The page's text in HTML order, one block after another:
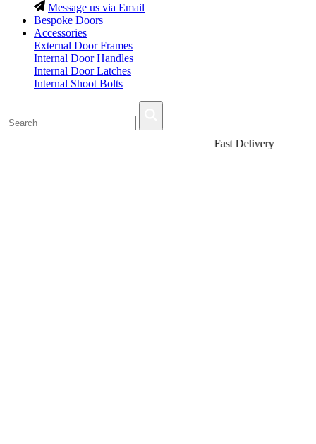
Message us via Email
Bespoke Doors
Accessories
External Door Frames
Internal Door Handles
Internal Door Latches
Internal Shoot Bolts